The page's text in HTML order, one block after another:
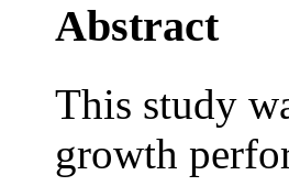
Abstract
This study
growth